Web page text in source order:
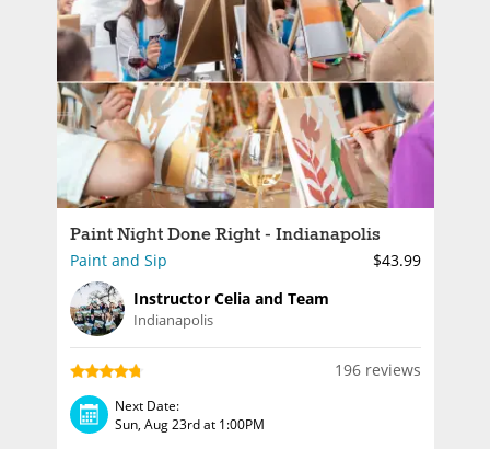
Paint Night Done Right - Indianapolis
Paint and Sip
$43.99
Instructor Celia and Team
Indianapolis
196 reviews
Next Date:
Sun, Aug 23rd at 1:00PM